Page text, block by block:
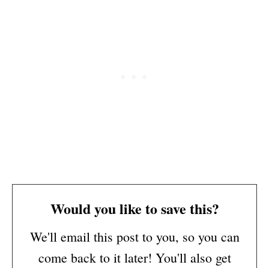
Would you like to save this?
We'll email this post to you, so you can
come back to it later! You'll also get